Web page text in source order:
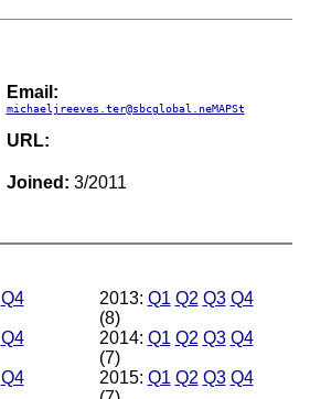
Email:
michaeljreeves.ter@sbcglobal.neMAPSt
URL:
Joined: 3/2011
Q4
Q4
Q4
2013: Q1 Q2 Q3 Q4
(8)
2014: Q1 Q2 Q3 Q4
(7)
2015: Q1 Q2 Q3 Q4